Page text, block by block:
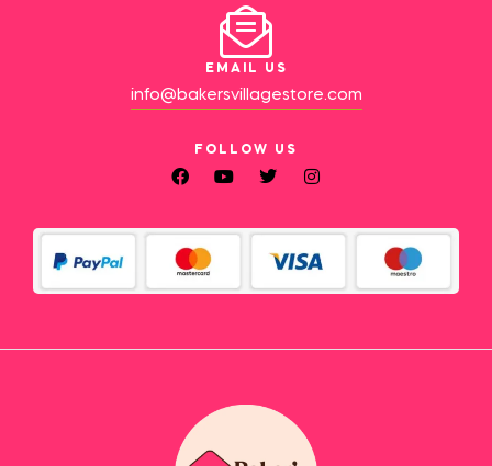
EMAIL US
info@bakersvillagestore.com
FOLLOW US